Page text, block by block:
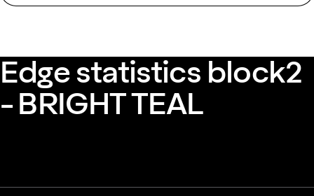
Edge statistics block2
- BRIGHT TEAL